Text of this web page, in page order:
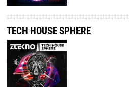
TECH HOUSE SPHERE